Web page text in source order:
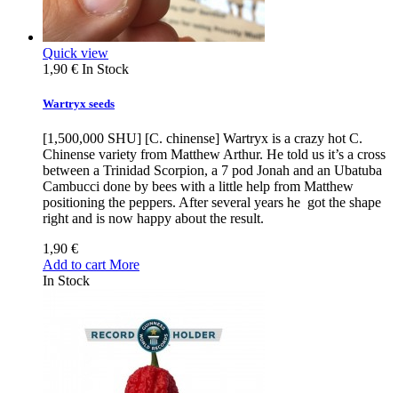
Quick view
1,90 € In Stock
Wartryx seeds
[1,500,000 SHU] [C. chinense] Wartryx is a crazy hot C.
Chinense variety from Matthew Arthur. He told us it’s a cross
between a Trinidad Scorpion, a 7 pod Jonah and an Ubatuba
Cambucci done by bees with a little help from Matthew
positioning the peppers. After several years he got the shape
right and is now happy about the result.
1,90 €
Add to cart More
In Stock